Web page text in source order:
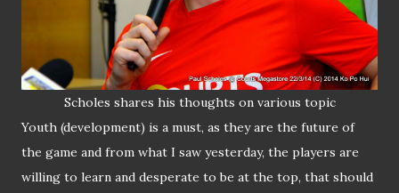
Scholes shares his thoughts on various topic
Youth (development) is a must, as they are the future of
the game and from what I saw yesterday, the players are
willing to learn and desperate to be at the top, that should